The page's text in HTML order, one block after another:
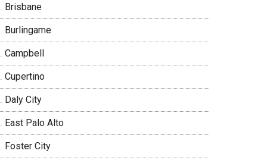
Brisbane
Burlingame
Campbell
Cupertino
Daly City
East Palo Alto
Foster City